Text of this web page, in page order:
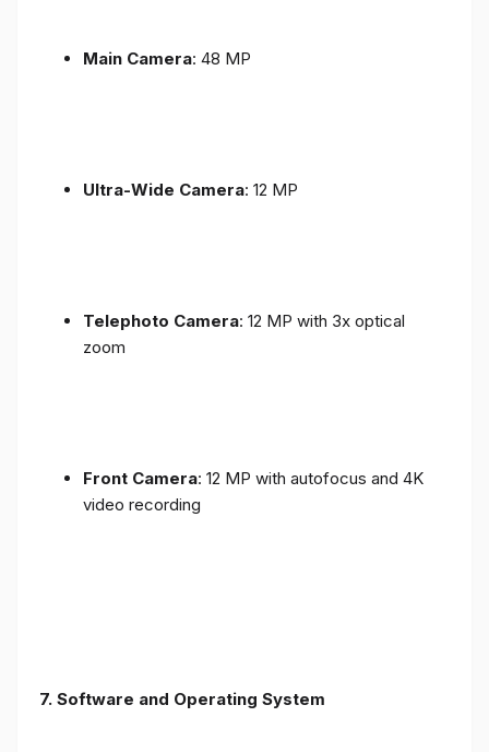
Main Camera: 48 MP
Ultra-Wide Camera: 12 MP
Telephoto Camera: 12 MP with 3x optical
zoom
Front Camera: 12 MP with autofocus and 4K
video recording
7. Software and Operating System